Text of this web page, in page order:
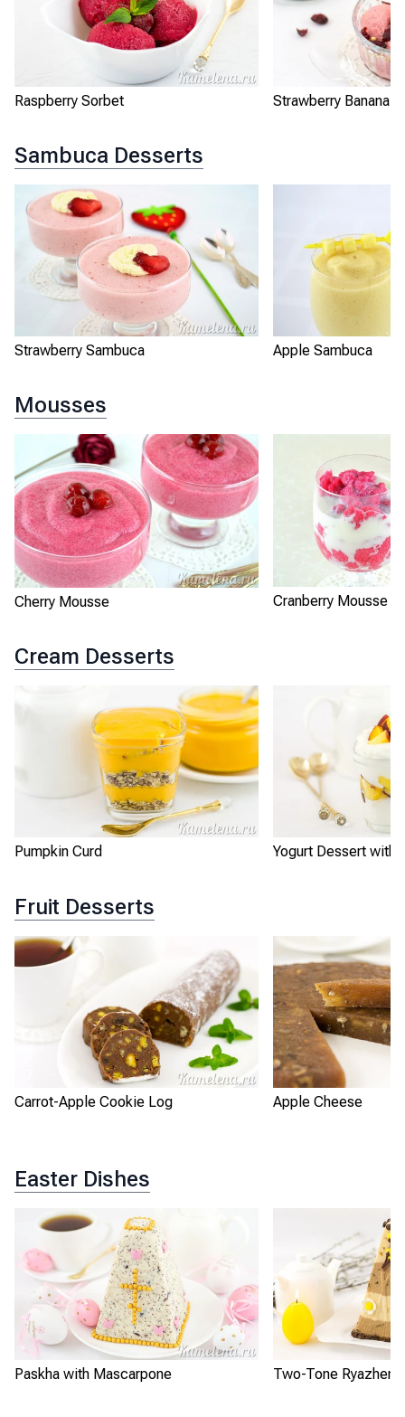
Raspberry Sorbet Strawberry Banana
Sambuca Desserts
Strawberry Sambuca Apple Sambuca
Mousses
Cherry Mousse Cranberry Mousse
Cream Desserts
Pumpkin Curd Yogurt Dessert with
Fruit Desserts
Carrot-Apple Cookie Log Apple Cheese
Easter Dishes
Paskha with Mascarpone Two-Tone